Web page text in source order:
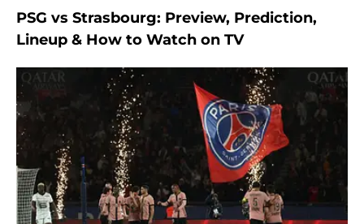
PSG vs Strasbourg: Preview, Prediction,
Lineup & How to Watch on TV